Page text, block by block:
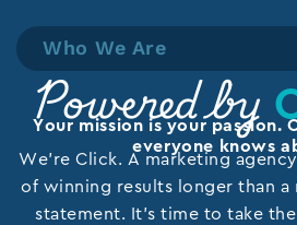
Who We Are
Powered by
Your mission is your passion.
everyone knows
We’re Click. A marketing
of winning results longer than a
statement. It’s time to take